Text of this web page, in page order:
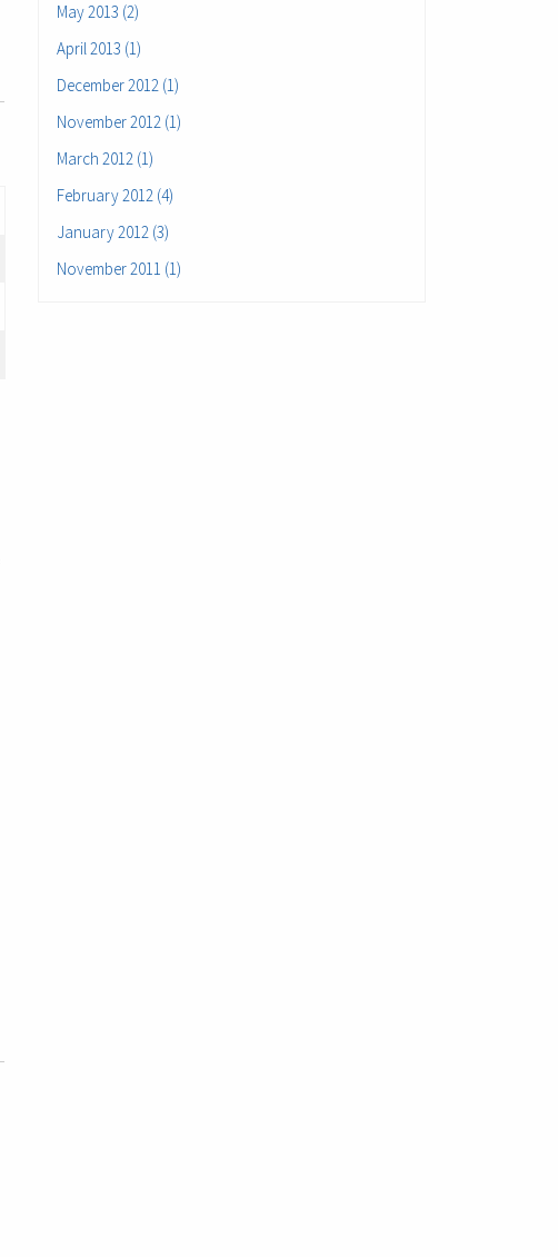
May 2013 (2)
April 2013 (1)
December 2012 (1)
November 2012 (1)
March 2012 (1)
February 2012 (4)
January 2012 (3)
November 2011 (1)